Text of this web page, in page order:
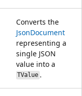
Converts the
JsonDocument
representing a
single JSON
value into a
TValue .